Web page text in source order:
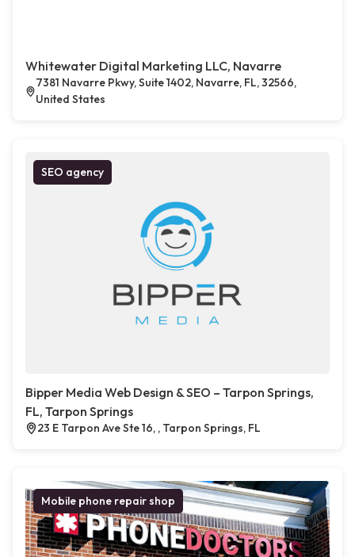
Whitewater Digital Marketing LLC, Navarre
7381 Navarre Pkwy, Suite 1402, Navarre, FL, 32566,
United States
SEO agency
Bipper Media Web Design & SEO – Tarpon Springs,
FL, Tarpon Springs
23 E Tarpon Ave Ste 16, , Tarpon Springs, FL
Mobile phone repair shop